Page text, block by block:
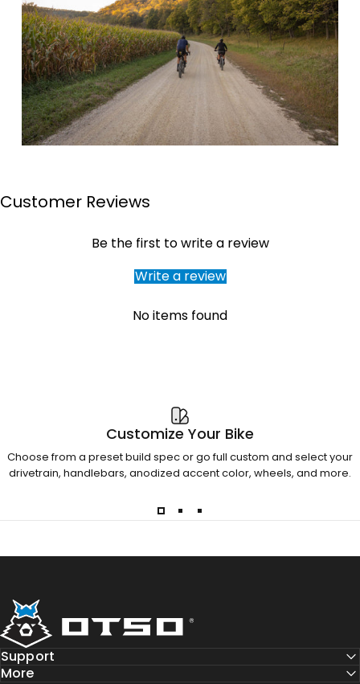
Page 1Page 2Page 3Page 4
Customer Reviews
Be the first to write a review
Write a review
No items found
Customize Your Bike
Choose from a preset build spec or go full custom and select your
drivetrain, handlebars, anodized accent color, wheels, and more.
Otso Cycles
Support
More